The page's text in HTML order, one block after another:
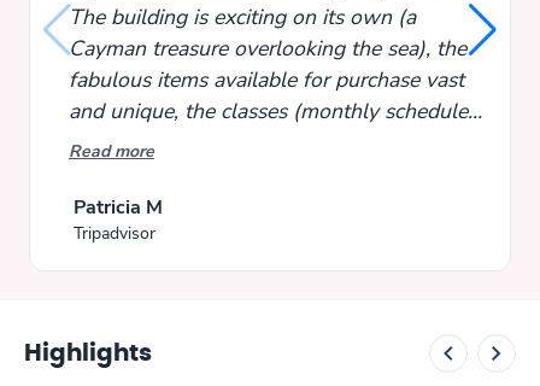
The building is exciting on its own (a
Cayman treasure overlooking the sea), the
fabulous items available for purchase vast
and unique, the classes (monthly schedule)
super fun and informative! Take your time
captivating! Each time I visit I head into
town and pop in to shop for items not
found elsewhere. I highly recommend you
Read more
Patricia M
Tripadvisor
Highlights